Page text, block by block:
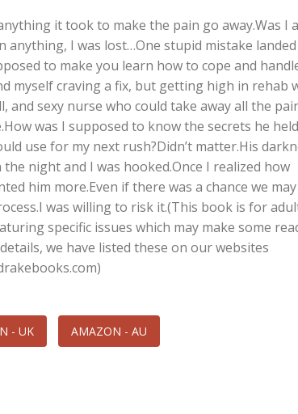
it took to make the pain go away.Was I
anything, I was lost…One stupid mistake
to make you learn how to cope and
myself craving a fix, but getting high in rehab
and sexy nurse who could take away all the
was I supposed to know the secrets he
use for my next rush?Didn’t matter.His
night and I was hooked.Once I realized how
him more.Even if there was a chance we may
was willing to risk it.(This book is for
specific issues which may make some
we have listed these on our websites
- UK AMAZON - AU